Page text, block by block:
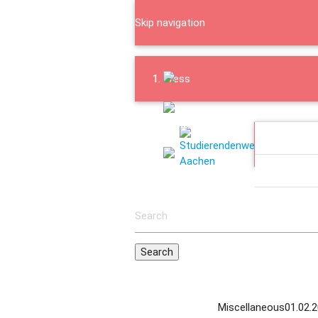
Skip navigation
Press
Downloads
ABOUT US
Miscellaneous